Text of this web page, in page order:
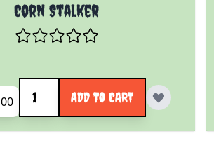
Corn Stalker
00 ADD TO CART